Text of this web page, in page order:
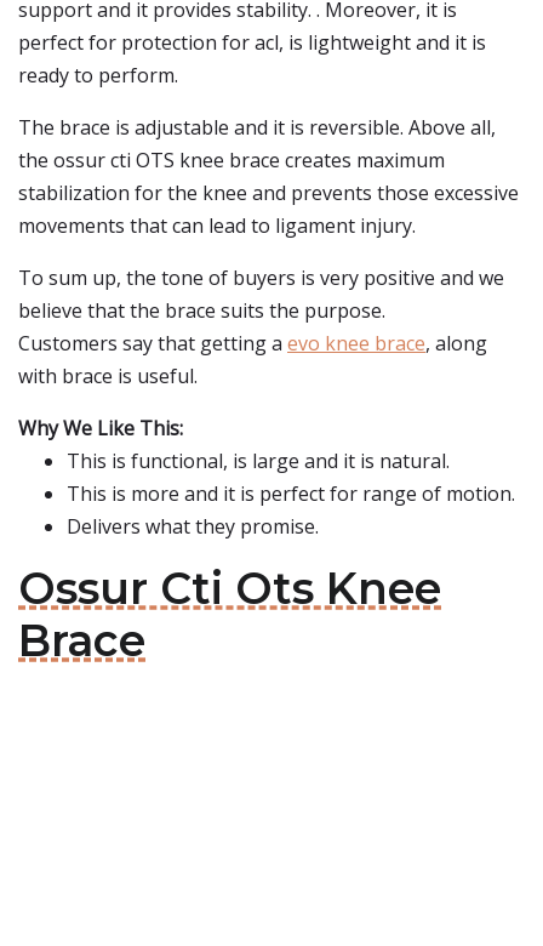
support and it provides stability. . Moreover, it is
perfect for protection for acl, is lightweight and it is
ready to perform.
The brace is adjustable and it is reversible. Above all,
the ossur cti OTS knee brace creates maximum
stabilization for the knee and prevents those excessive
movements that can lead to ligament injury.
To sum up, the tone of buyers is very positive and we
believe that the brace suits the purpose.
Customers say that getting a evo knee brace, along
with brace is useful.
Why We Like This:
This is functional, is large and it is natural.
This is more and it is perfect for range of motion.
Delivers what they promise.
Ossur Cti Ots Knee
Brace